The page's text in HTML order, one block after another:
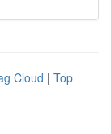
Cloud | Top